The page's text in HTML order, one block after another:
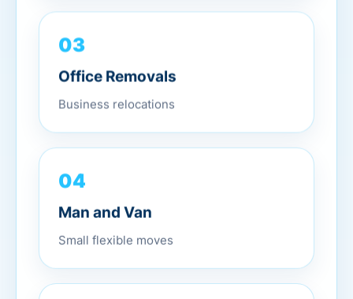
03
Office Removals
Business relocations
04
Man and Van
Small flexible moves